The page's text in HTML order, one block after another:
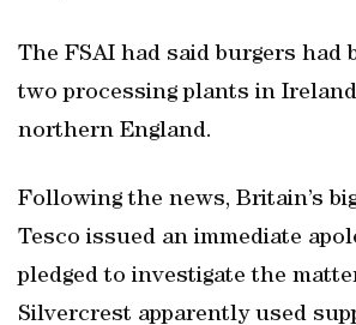
The FSAI had said burgers had
two processing plants in
northern England.
Following the news, Britain’s
Tesco issued an immediate
pledged to investigate the
Silvercrest apparently used